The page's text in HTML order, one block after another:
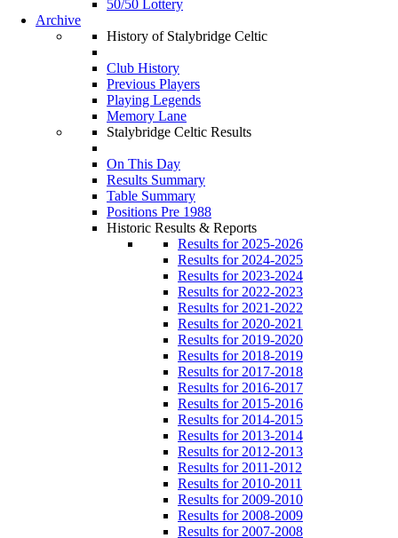
50/50 Lottery
Archive
History of Stalybridge Celtic
Club History
Previous Players
Playing Legends
Memory Lane
Stalybridge Celtic Results
On This Day
Results Summary
Table Summary
Positions Pre 1988
Historic Results & Reports
Results for 2025-2026
Results for 2024-2025
Results for 2023-2024
Results for 2022-2023
Results for 2021-2022
Results for 2020-2021
Results for 2019-2020
Results for 2018-2019
Results for 2017-2018
Results for 2016-2017
Results for 2015-2016
Results for 2014-2015
Results for 2013-2014
Results for 2012-2013
Results for 2011-2012
Results for 2010-2011
Results for 2009-2010
Results for 2008-2009
Results for 2007-2008